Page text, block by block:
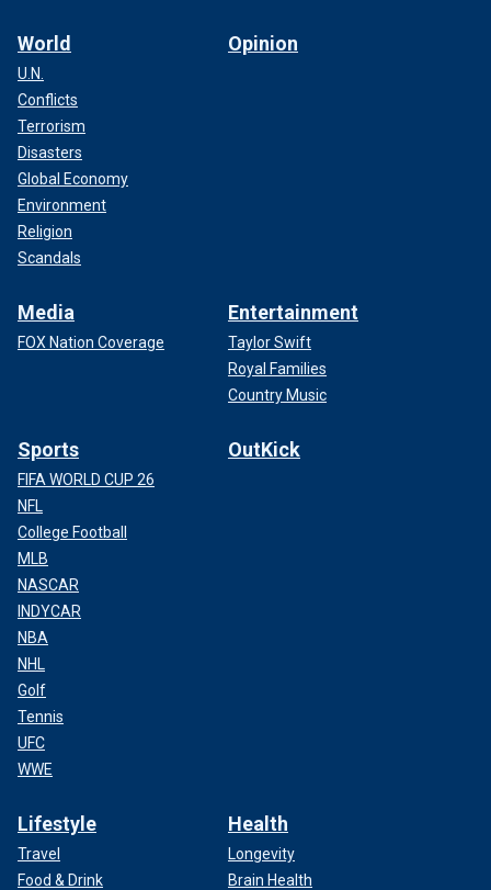
World
U.N.
Conflicts
Terrorism
Disasters
Global Economy
Environment
Religion
Scandals
Opinion
Media
FOX Nation Coverage
Entertainment
Taylor Swift
Royal Families
Country Music
Sports
FIFA WORLD CUP 26
NFL
College Football
MLB
NASCAR
INDYCAR
NBA
NHL
Golf
Tennis
UFC
WWE
OutKick
Lifestyle
Travel
Food & Drink
Health
Longevity
Brain Health